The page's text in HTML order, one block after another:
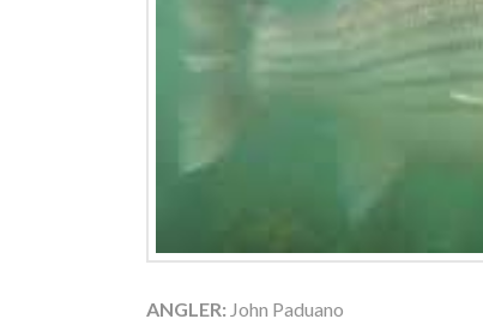
ANGLER: John Paduano